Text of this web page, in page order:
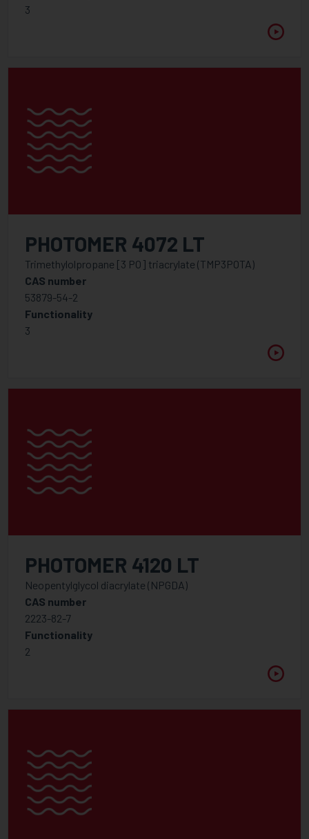
3
PHOTOMER 4072 LT
Trimethylolpropane [3 PO] triacrylate (TMP3POTA)
CAS number
53879-54-2
Functionality
3
PHOTOMER 4120 LT
Neopentylglycol diacrylate (NPGDA)
CAS number
2223-82-7
Functionality
2